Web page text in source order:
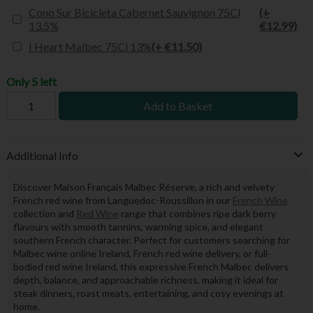
Cono Sur Bicicleta Cabernet Sauvignon 75Cl
13.5%
(+
€12.99)
I Heart Malbec 75Cl 13%(+ €11.50)
Only 5 left
Add to Basket
Additional Info
Discover Maison Français Malbec Réserve, a rich and velvety
French red wine from Languedoc-Roussillon in our French Wine
collection and Red Wine range that combines ripe dark berry
flavours with smooth tannins, warming spice, and elegant
southern French character. Perfect for customers searching for
Malbec wine online Ireland, French red wine delivery, or full-
bodied red wine Ireland, this expressive French Malbec delivers
depth, balance, and approachable richness, making it ideal for
steak dinners, roast meats, entertaining, and cosy evenings at
home.